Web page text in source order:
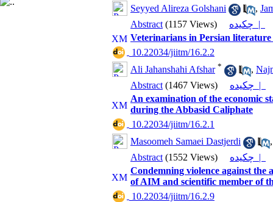
Seyyed Alireza Golshani
,
Abstract (1157 Views)
چکیده |
Veterinarians in Persian
‎ 10.22034/jiitm/16.2.2
Ali Jahanshahi Afshar * ,
Abstract (1467 Views)
چکیده |
An examination of the economic
during the Abbasid Caliphate
‎ 10.22034/jiitm/16.2.1
Masoomeh Samaei Dastjerdi
Abstract (1552 Views)
چکیده |
Condemning violence against
of AIM and scientific member of
‎ 10.22034/jiitm/16.2.9